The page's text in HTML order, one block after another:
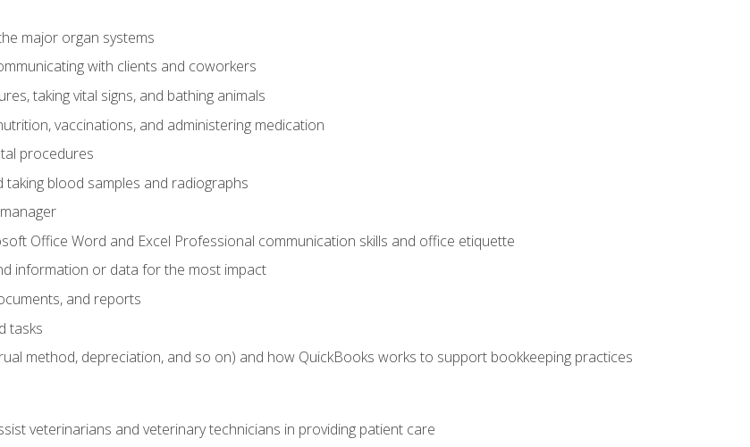
major organ systems
with clients and coworkers
taking vital signs, and bathing animals
vaccinations, and administering medication
procedures
blood samples and radiographs
Office Word and Excel Professional communication skills and office etiquette
information or data for the most impact
and reports
tasks
method, depreciation, and so on) and how QuickBooks works to support bookkeeping practices
veterinarians and veterinary technicians in providing patient care